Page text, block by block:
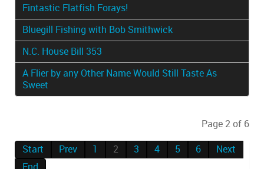
Fintastic Flatfish Forays!
Bluegill Fishing with Bob Smithwick
N.C. House Bill 353
A Flier by any Other Name Would Still Taste As
Sweet
Page 2 of 6
Start Prev 1 2 3 4 5 6
Next